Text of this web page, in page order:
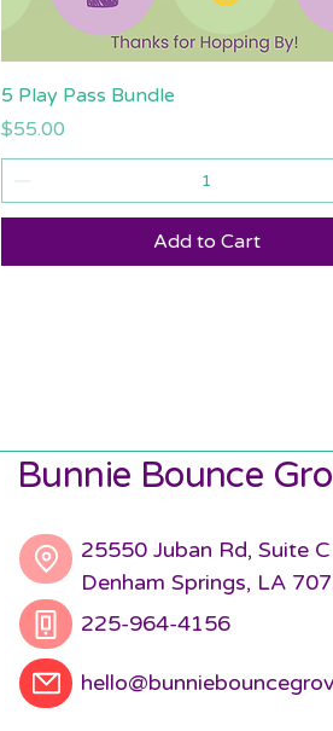
Quick View
5 Play Pass Bundle
Price
$55.00
Add to Cart
Bunnie Bounce
25550 Juban Rd, Suite C
Denham Springs, LA
225-964-4156